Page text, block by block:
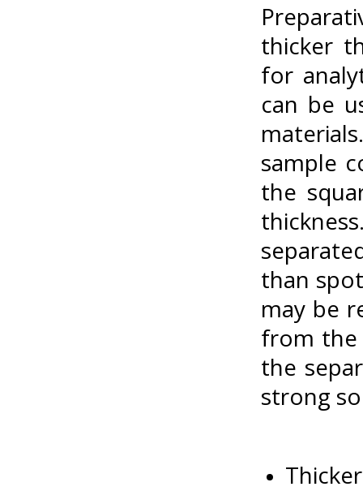
thicker
for
can be
sample
the
than
may be
from the
the
strong